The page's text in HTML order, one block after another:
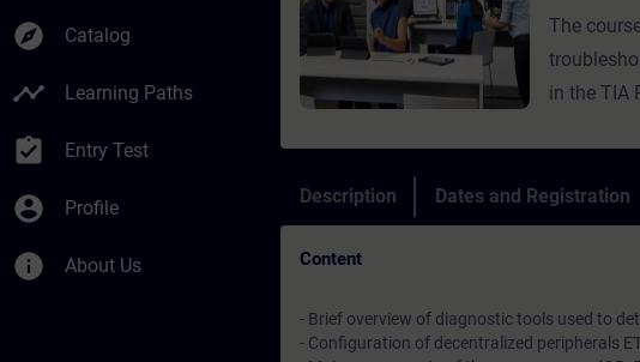
explore Catalog
timeline Learning Paths
assignment_turned_in Entry Test
account_circle Profile
info About Us
The
in the TIA
and
Description Dates and Registration
Content
- Brief overview of diagnostic tools used to
- Configuration of decentralized peripherals